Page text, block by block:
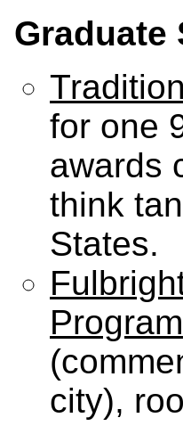
Graduate
for one
awards
think
States.
Program
city),